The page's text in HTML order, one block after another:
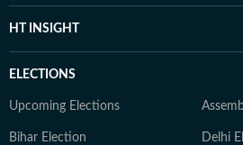
HT INSIGHT
ELECTIONS
Upcoming Elections
Bihar Election Delhi